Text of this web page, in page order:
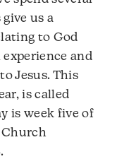
give us a
to God
and
Jesus. This
is called
is week five of
Church